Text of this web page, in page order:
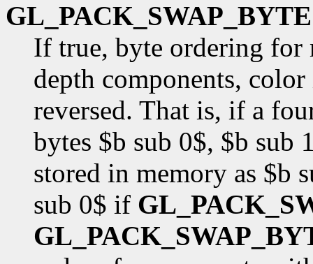
If true, byte ordering for
depth components,
reversed. That is, if a
bytes $b sub 0$, $b sub
stored in memory as $b
sub 0$ if